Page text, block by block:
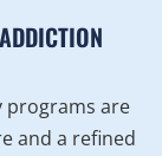
programs are
and a refined